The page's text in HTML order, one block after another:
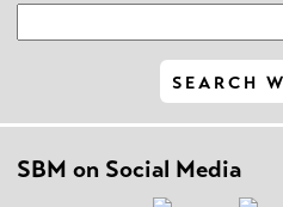
SBM on Social Media